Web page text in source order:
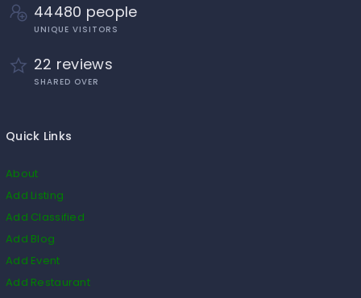
44480 people
UNIQUE VISITORS
22 reviews
SHARED OVER
Quick Links
About
Add Listing
Add Classified
Add Blog
Add Event
Add Restaurant